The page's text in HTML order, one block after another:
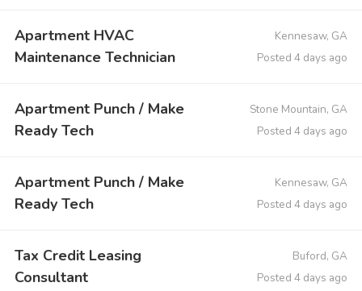
Apartment HVAC
Maintenance Technician
Kennesaw, GA
Posted 4 days ago
Apartment Punch / Make
Ready Tech
Stone Mountain, GA
Posted 4 days ago
Apartment Punch / Make
Ready Tech
Kennesaw, GA
Posted 4 days ago
Tax Credit Leasing
Consultant
Buford, GA
Posted 4 days ago